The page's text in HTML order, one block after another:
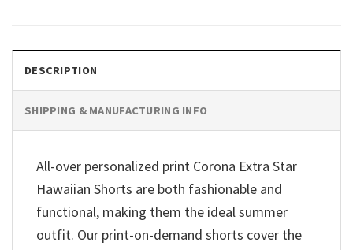
DESCRIPTION
SHIPPING & MANUFACTURING INFO
All-over personalized print Corona Extra Star
Hawaiian Shorts are both fashionable and
functional, making them the ideal summer
outfit. Our print-on-demand shorts cover the